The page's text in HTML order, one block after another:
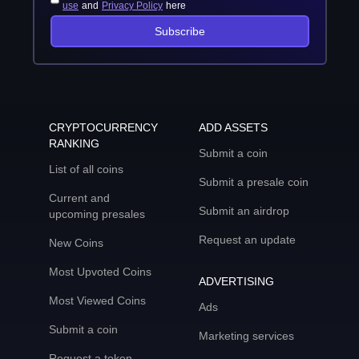
use and Privacy Policy here
Subscribe
CRYPTOCURRENCY
RANKING
List of all coins
Current and
upcoming presales
New Coins
Most Upvoted Coins
Most Viewed Coins
Submit a coin
ADD ASSETS
Submit a coin
Submit a presale coin
Submit an airdrop
Request an update
ADVERTISING
Ads
Marketing services